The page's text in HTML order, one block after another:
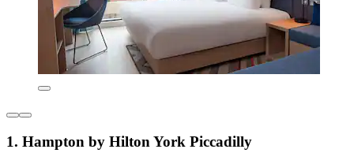
1. Hampton by Hilton York Piccadilly